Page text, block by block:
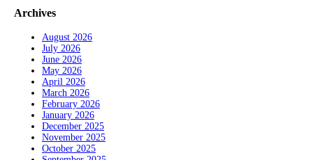
Archives
August 2026
July 2026
June 2026
May 2026
April 2026
March 2026
February 2026
January 2026
December 2025
November 2025
October 2025